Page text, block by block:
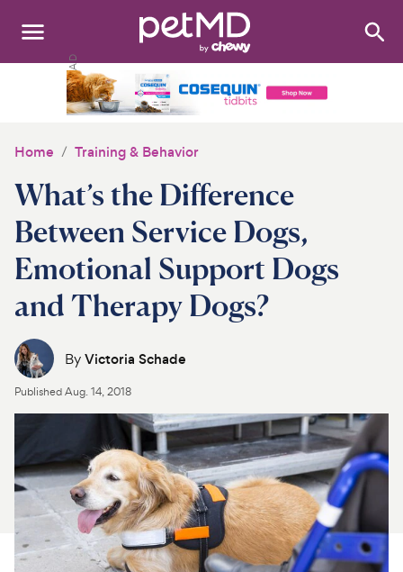
Search:
Medications
Discover
Product Reviews
Health Tools
About Us
For Vet Teams
Chat free with Chewy’s vet team
Home Training & Behavior
What’s the Difference
Between Service Dogs,
Emotional Support Dogs
and Therapy Dogs?
ByVictoria Schade
PublishedAug. 14, 2018